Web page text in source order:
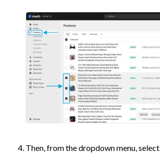
Then, from the dropdown menu, select